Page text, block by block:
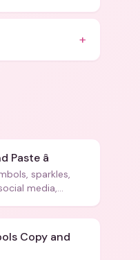
+
Paste â­
sparkles,
media,
Copy and